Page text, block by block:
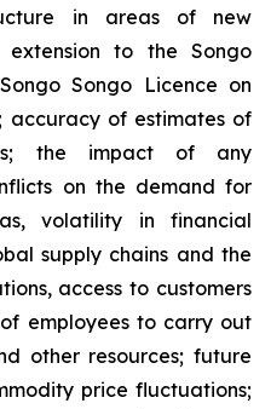
in areas of new
to the Songo
Songo Licence on
accuracy of estimates of
the impact of any
on the demand for
volatility in financial
supply chains and the
access to customers
employees to carry out
other resources; future
price fluctuations;